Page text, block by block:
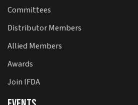
Committees
Distributor Members
Allied Members
Awards
Join IFDA